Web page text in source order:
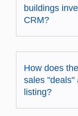
buildings
CRM?
How does
sales "deals"
listing?